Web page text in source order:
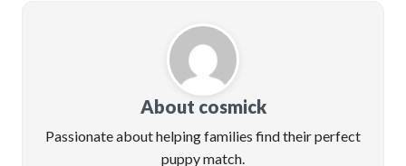
About cosmick
Passionate about helping families find their perfect
puppy match.